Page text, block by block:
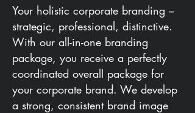
Your holistic corporate branding –
strategic, professional, distinctive.
With our all-in-one branding
package, you receive a perfectly
coordinated overall package for
your corporate brand. We develop
a strong, consistent brand image